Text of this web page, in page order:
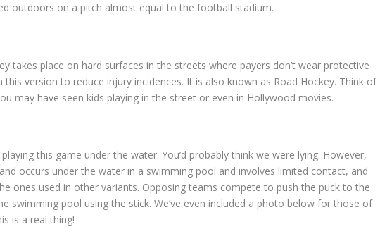
outdoors on a pitch almost equal to the football stadium.
takes place on hard surfaces in the streets where payers don’t wear protective
version to reduce injury incidences. It is also known as Road Hockey. Think of
may have seen kids playing in the street or even in Hollywood movies.
this game under the water. You’d probably think we were lying. However,
occurs under the water in a swimming pool and involves limited contact, and
ones used in other variants. Opposing teams compete to push the puck to the
swimming pool using the stick. We’ve even included a photo below for those of
is a real thing!